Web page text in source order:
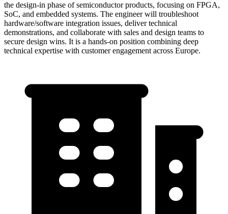
the design-in phase of semiconductor products, focusing on FPGA,
SoC, and embedded systems. The engineer will troubleshoot
hardware/software integration issues, deliver technical
demonstrations, and collaborate with sales and design teams to
secure design wins. It is a hands-on position combining deep
technical expertise with customer engagement across Europe.